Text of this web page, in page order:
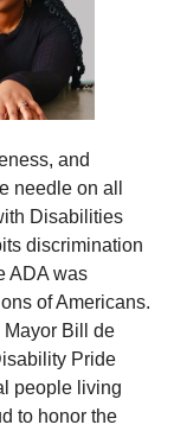
and
needle on all
Disabilities
discrimination
ADA was
of Americans.
Mayor Bill de
Pride
people living
to honor the